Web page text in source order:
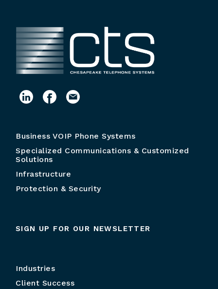
Business VOIP Phone Systems
Specialized Communications & Customized
Solutions
Infrastructure
Protection & Security
SIGN UP FOR OUR NEWSLETTER
Industries
Client Success